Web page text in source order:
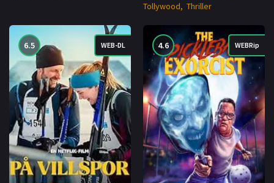
Tollywood
Thriller
6.5 WEB-DL 4.6 WEBRip